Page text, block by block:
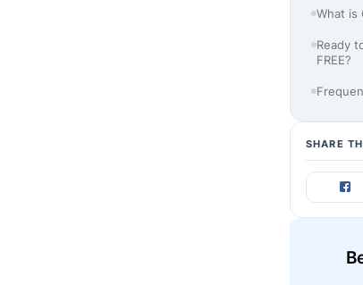
What is
Ready
FREE?
SHARE